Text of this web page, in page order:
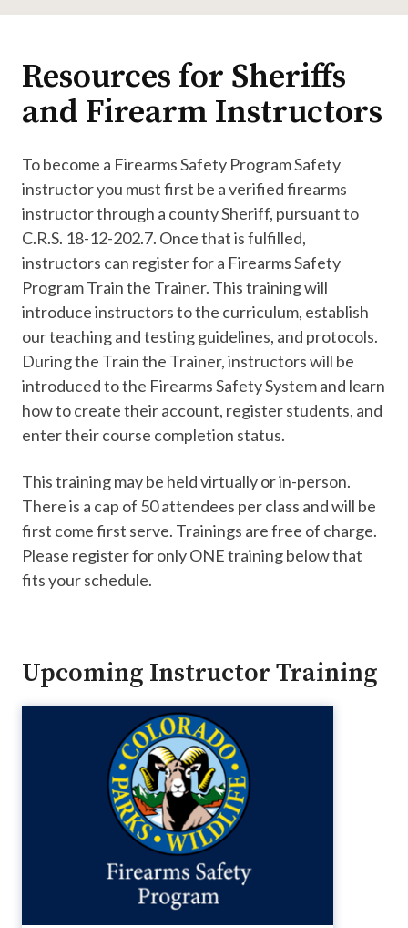
Resources for Sheriffs
and Firearm Instructors
To become a Firearms Safety Program Safety
instructor you must first be a verified firearms
instructor through a county Sheriff, pursuant to
C.R.S. 18-12-202.7. Once that is fulfilled,
instructors can register for a Firearms Safety
Program Train the Trainer. This training will
introduce instructors to the curriculum, establish
our teaching and testing guidelines, and protocols.
During the Train the Trainer, instructors will be
introduced to the Firearms Safety System and learn
how to create their account, register students, and
enter their course completion status.
This training may be held virtually or in-person.
There is a cap of 50 attendees per class and will be
first come first serve. Trainings are free of charge.
Please register for only ONE training below that
fits your schedule.
Upcoming Instructor Training